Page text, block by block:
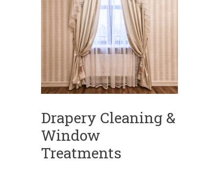
Drapery Cleaning &
Window
Treatments